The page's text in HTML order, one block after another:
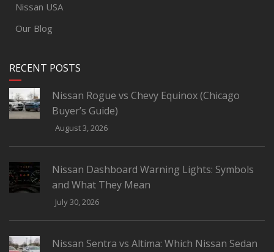
Nissan USA
Our Blog
RECENT POSTS
Nissan Rogue vs Chevy Equinox (Chicago
Buyer’s Guide)
August 3, 2026
Nissan Dashboard Warning Lights: Symbols
and What They Mean
July 30, 2026
Nissan Sentra vs Altima: Which Nissan Sedan